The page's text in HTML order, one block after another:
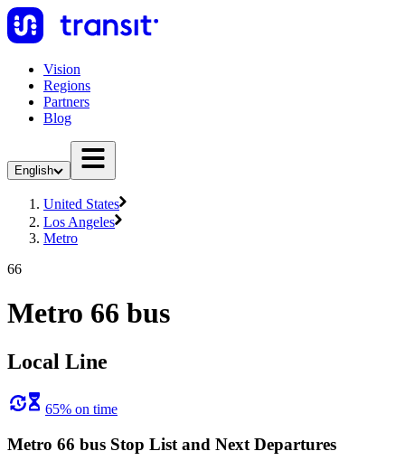
Vision
Regions
Partners
Blog
English
United States
Los Angeles
Metro
66
Metro 66 bus
Local Line
65% on time
Metro 66 bus Stop List and Next Departures